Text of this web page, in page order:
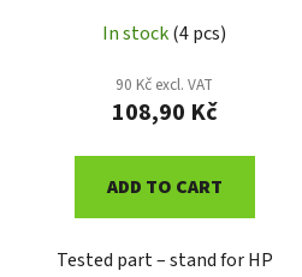
In stock(4 pcs)
90 Kč excl. VAT
108,90 Kč
ADD TO CART
Tested part – stand for HP